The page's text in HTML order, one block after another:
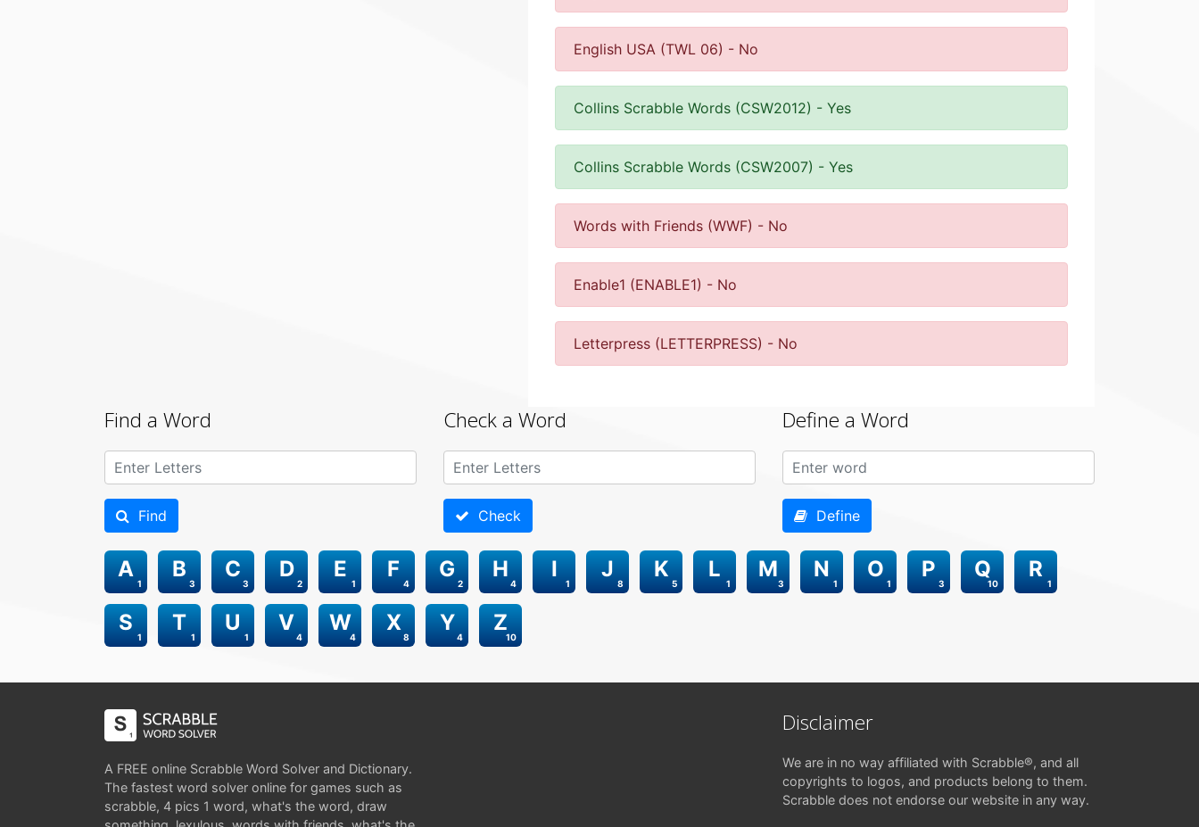
English USA (TWL 06) - No
Collins Scrabble Words (CSW2012) - Yes
Collins Scrabble Words (CSW2007) - Yes
Words with Friends (WWF) - No
Enable1 (ENABLE1) - No
Letterpress (LETTERPRESS) - No
Find a Word
Find
Check a Word
Check
Define a Word
Define
1
A
3
B
3
C
2
D
1
E
4
F
2
G
4
H
1
I
8
J
5
K
1
L
3
M
1
N
1
O
3
P
10
Q
1
R
1
S
1
T
1
U
4
V
4
W
8
X
4
Y
10
Z
A FREE online Scrabble Word Solver and Dictionary.
The fastest word solver online for games such as
scrabble, 4 pics 1 word, what's the word, draw
Disclaimer
We are in no way affiliated with Scrabble®, and all
copyrights to logos, and products belong to them.
Scrabble does not endorse our website in any way.